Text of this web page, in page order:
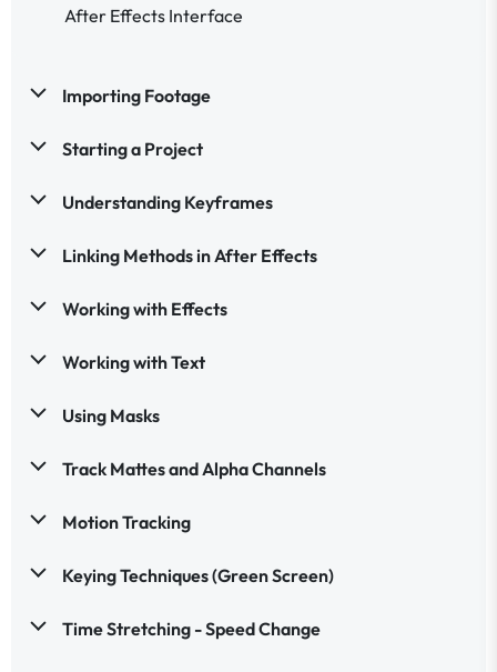
After Effects Interface
Importing Footage
Starting a Project
Understanding Keyframes
Linking Methods in After Effects
Working with Effects
Working with Text
Using Masks
Track Mattes and Alpha Channels
Motion Tracking
Keying Techniques (Green Screen)
Time Stretching - Speed Change